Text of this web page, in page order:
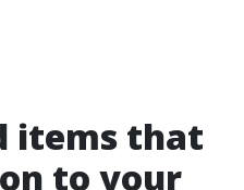
items that
to your